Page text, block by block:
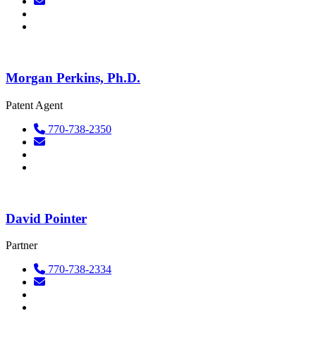
Morgan Perkins, Ph.D.
Patent Agent
770-738-2350
David Pointer
Partner
770-738-2334